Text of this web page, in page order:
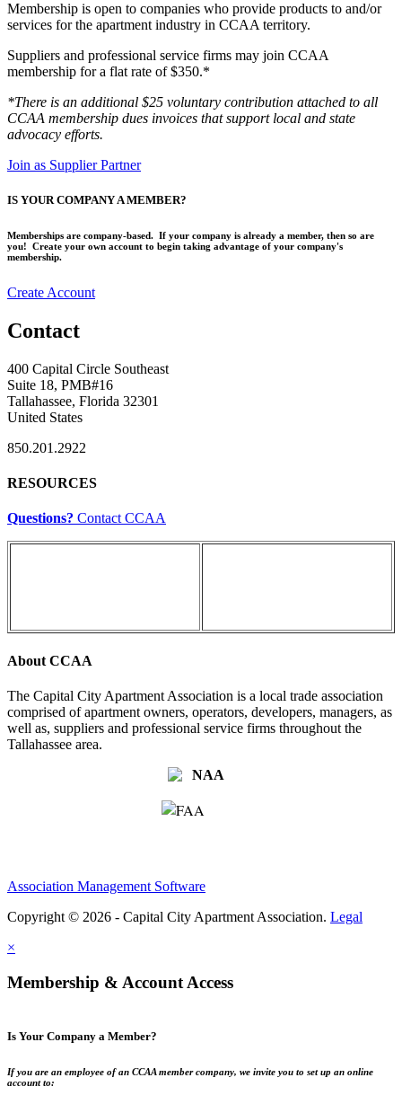
Membership is open to companies who provide products to and/or
services for the apartment industry in CCAA territory.
Suppliers and professional service firms may join CCAA
membership for a flat rate of $350.*
*There is an additional $25 voluntary contribution attached to all
CCAA membership dues invoices that support local and state
advocacy efforts.
Join as Supplier Partner
IS YOUR COMPANY A MEMBER?
Memberships are company-based. If your company is already a member, then so are
you! Create your own account to begin taking advantage of your company's
membership.
Create Account
Contact
400 Capital Circle Southeast
Suite 18, PMB#16
Tallahassee, Florida 32301
United States
850.201.2922
RESOURCES
Questions? Contact CCAA
About CCAA
The Capital City Apartment Association is a local trade association
comprised of apartment owners, operators, developers, managers, as
well as, suppliers and professional service firms throughout the
Tallahassee area.
Association Management Software
Copyright © 2026 - Capital City Apartment Association. Legal
×
Membership & Account Access
Is Your Company a Member?
If you are an employee of an CCAA member company, we invite you to set up an online
account to: